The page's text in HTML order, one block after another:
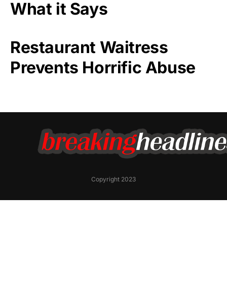
What it Says
Restaurant Waitress
Prevents Horrific Abuse
Copyright 2023